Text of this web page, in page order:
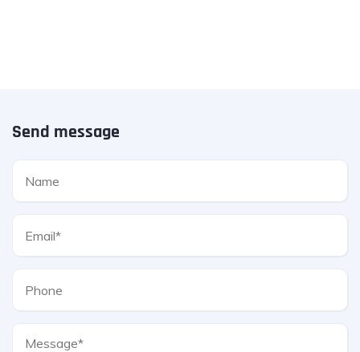
Send message